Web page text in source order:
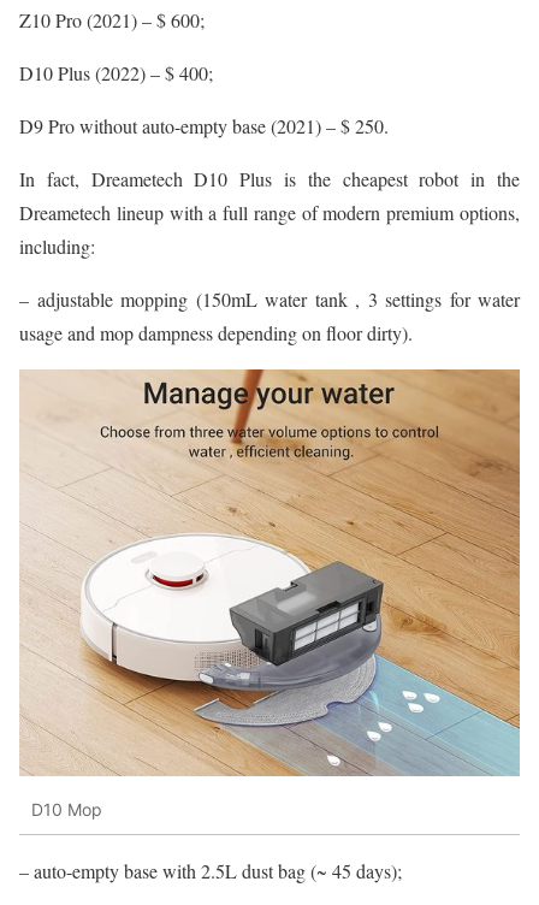
Z10 Pro (2021) – $ 600;
D10 Plus (2022) – $ 400;
D9 Pro without auto-empty base (2021) – $ 250.
In fact, Dreametech D10 Plus is the cheapest robot in the
Dreametech lineup with a full range of modern premium options,
including:
– adjustable mopping (150mL water tank , 3 settings for water
usage and mop dampness depending on floor dirty).
D10 Mop
– auto-empty base with 2.5L dust bag (~ 45 days);